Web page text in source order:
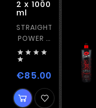
2 x 1000
ml
STRAIGHTENING
POWER -
MEDIUM
   

€85.00Price